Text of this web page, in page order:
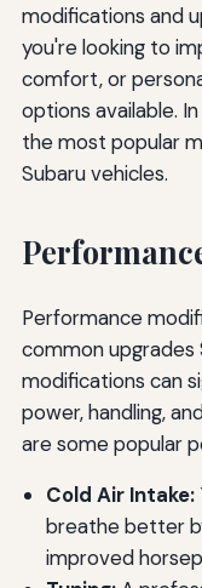
modifications and
you're looking to
comfort, or
options available.
the most popular
Subaru vehicles.
Performance
common upgrades
modifications can
power, handling,
are some popular
Cold Air Intake:
breathe better
improved